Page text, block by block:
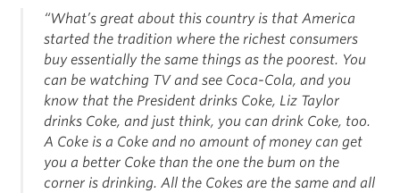
“What’s great about this country is that America
started the tradition where the richest consumers
buy essentially the same things as the poorest. You
can be watching TV and see Coca-Cola, and you
know that the President drinks Coke, Liz Taylor
drinks Coke, and just think, you can drink Coke, too.
A Coke is a Coke and no amount of money can get
you a better Coke than the one the bum on the
corner is drinking. All the Cokes are the same and all